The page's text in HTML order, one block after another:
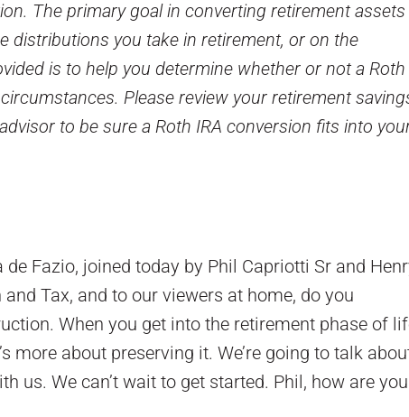
The primary goal in converting retirement assets
distributions you take in retirement, or on the
is to help you determine whether or not a Roth
Please review your retirement
to be sure a Roth IRA conversion fits into
Fazio, joined today by Phil Capriotti Sr and
Tax, and to our viewers at home, do you
When you get into the retirement phase of
more about preserving it. We’re going to talk
us. We can’t wait to get started. Phil, how are you